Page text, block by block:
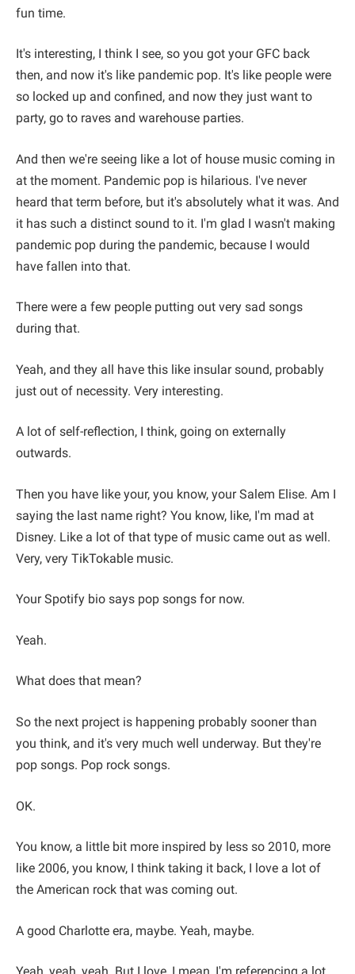
fun time.
It's interesting, I think I see, so you got your GFC back
then, and now it's like pandemic pop. It's like people were
so locked up and confined, and now they just want to
party, go to raves and warehouse parties.
And then we're seeing like a lot of house music coming in
at the moment. Pandemic pop is hilarious. I've never
heard that term before, but it's absolutely what it was. And
it has such a distinct sound to it. I'm glad I wasn't making
pandemic pop during the pandemic, because I would
have fallen into that.
There were a few people putting out very sad songs
during that.
Yeah, and they all have this like insular sound, probably
just out of necessity. Very interesting.
A lot of self-reflection, I think, going on externally
outwards.
Then you have like your, you know, your Salem Elise. Am I
saying the last name right? You know, like, I'm mad at
Disney. Like a lot of that type of music came out as well.
Very, very TikTokable music.
Your Spotify bio says pop songs for now.
Yeah.
What does that mean?
So the next project is happening probably sooner than
you think, and it's very much well underway. But they're
pop songs. Pop rock songs.
OK.
You know, a little bit more inspired by less so 2010, more
like 2006, you know, I think taking it back, I love a lot of
the American rock that was coming out.
A good Charlotte era, maybe. Yeah, maybe.